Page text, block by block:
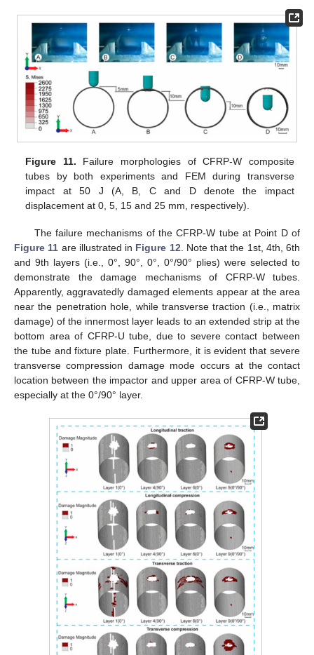
Figure 11. Failure morphologies of CFRP-W composite
tubes by both experiments and FEM during transverse
impact at 50 J (A, B, C and D denote the impact
displacement at 0, 5, 15 and 25 mm, respectively).
The failure mechanisms of the CFRP-W tube at Point D of
Figure 11 are illustrated in Figure 12 . Note that the 1st, 4th, 6th
and 9th layers (i.e., 0°, 90°, 0°, 0°/90° plies) were selected to
demonstrate the damage mechanisms of CFRP-W tubes.
Apparently, aggravatedly damaged elements appear at the area
near the penetration hole, while transverse traction (i.e., matrix
damage) of the innermost layer leads to an extended strip at the
bottom area of CFRP-U tube, due to severe contact between
the tube and fixture plate. Furthermore, it is evident that severe
transverse compression damage mode occurs at the contact
location between the impactor and upper area of CFRP-W tube,
especially at the 0°/90° layer.